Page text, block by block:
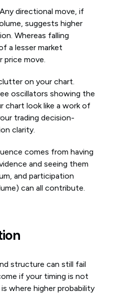
directional move, if
suggests higher
Whereas falling
a lesser market
price move.
on your chart.
oscillators showing the
chart look like a work of
trading decision-
clarity.
comes from having
and seeing them
and participation
can all contribute.
structure can still fail
if your timing is not
where higher probability